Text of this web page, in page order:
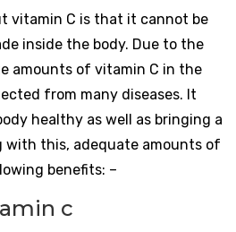
vitamin C is that it cannot be
inside the body. Due to the
amounts of vitamin C in the
from many diseases. It
healthy as well as bringing a
with this, adequate amounts of
benefits: –
c